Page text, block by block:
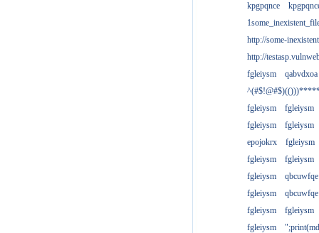
kpgpqnce
http://some-
http://
fgleiysm
qabvdxoa
fgleiysm
fgleiysm
fgleiysm
fgleiysm
epojokrx
fgleiysm
fgleiysm
fgleiysm
fgleiysm
qbcuwfqe
fgleiysm
qbcuwfqe
fgleiysm
fgleiysm
fgleiysm